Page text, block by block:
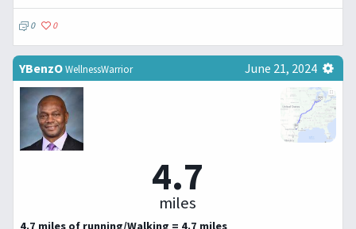
0 0
YBenzOWellnessWarrior June 21, 2024
4.7
miles
4.7 miles of running/Walking = 4.7 miles